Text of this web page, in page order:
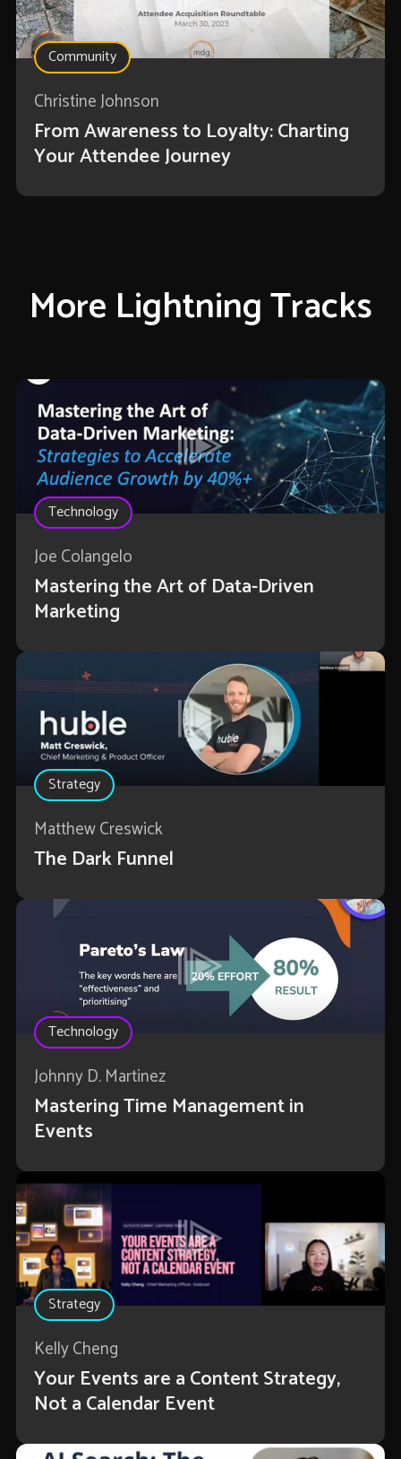
Community
Christine Johnson
From Awareness to Loyalty: Charting
Your Attendee Journey
More Lightning Tracks
Technology
Joe Colangelo
Mastering the Art of Data-Driven
Marketing
Strategy
Matthew Creswick
The Dark Funnel
Technology
Johnny D. Martinez
Mastering Time Management in
Events
Strategy
Kelly Cheng
Your Events are a Content Strategy,
Not a Calendar Event